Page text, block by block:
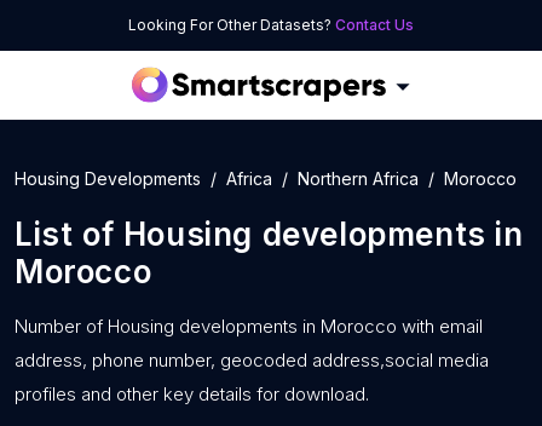
Looking For Other Datasets? Contact Us
Housing Developments Africa Northern Africa Morocco
List of Housing developments in
Morocco
Number of Housing developments in Morocco with email
address, phone number, geocoded address,social media
profiles and other key details for download.